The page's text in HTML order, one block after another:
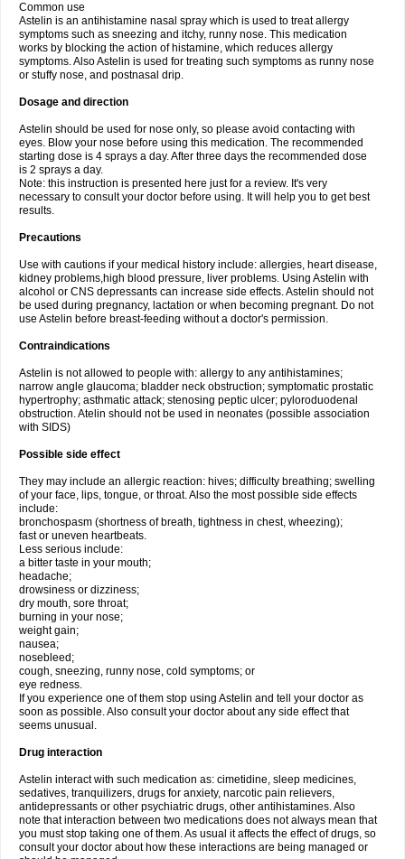
Common use
Astelin is an antihistamine nasal spray which is used to treat allergy
symptoms such as sneezing and itchy, runny nose. This medication
works by blocking the action of histamine, which reduces allergy
symptoms. Also Astelin is used for treating such symptoms as runny nose
or stuffy nose, and postnasal drip.
Dosage and direction
Astelin should be used for nose only, so please avoid contacting with
eyes. Blow your nose before using this medication. The recommended
starting dose is 4 sprays a day. After three days the recommended dose
is 2 sprays a day.
Note: this instruction is presented here just for a review. It's very
necessary to consult your doctor before using. It will help you to get best
results.
Precautions
Use with cautions if your medical history include: allergies, heart disease,
kidney problems,high blood pressure, liver problems. Using Astelin with
alcohol or CNS depressants can increase side effects. Astelin should not
be used during pregnancy, lactation or when becoming pregnant. Do not
use Astelin before breast-feeding without a doctor's permission.
Contraindications
Astelin is not allowed to people with: allergy to any antihistamines;
narrow angle glaucoma; bladder neck obstruction; symptomatic prostatic
hypertrophy; asthmatic attack; stenosing peptic ulcer; pyloroduodenal
obstruction. Atelin should not be used in neonates (possible association
with SIDS)
Possible side effect
They may include an allergic reaction: hives; difficulty breathing; swelling
of your face, lips, tongue, or throat. Also the most possible side effects
include:
bronchospasm (shortness of breath, tightness in chest, wheezing);
fast or uneven heartbeats.
Less serious include:
a bitter taste in your mouth;
headache;
drowsiness or dizziness;
dry mouth, sore throat;
burning in your nose;
weight gain;
nausea;
nosebleed;
cough, sneezing, runny nose, cold symptoms; or
eye redness.
If you experience one of them stop using Astelin and tell your doctor as
soon as possible. Also consult your doctor about any side effect that
seems unusual.
Drug interaction
Astelin interact with such medication as: cimetidine, sleep medicines,
sedatives, tranquilizers, drugs for anxiety, narcotic pain relievers,
antidepressants or other psychiatric drugs, other antihistamines. Also
note that interaction between two medications does not always mean that
you must stop taking one of them. As usual it affects the effect of drugs, so
consult your doctor about how these interactions are being managed or